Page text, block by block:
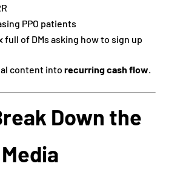
PPO patients
full of DMs asking how to sign up
content into recurring cash flow.
Down the